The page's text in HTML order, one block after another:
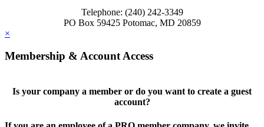
Telephone: (240) 242-3349
PO Box 59425 Potomac, MD 20859
×
Membership & Account Access
Is your company a member or do you want to create a guest
account?